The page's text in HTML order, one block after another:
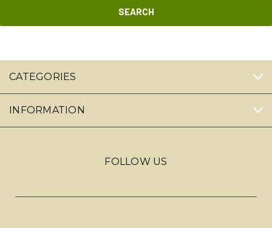
CATEGORIES
INFORMATION
FOLLOW US